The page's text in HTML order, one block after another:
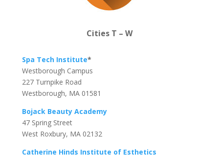
Cities T – W
Spa Tech Institute*
Westborough Campus
227 Turnpike Road
Westborough, MA 01581
Bojack Beauty Academy
47 Spring Street
West Roxbury, MA 02132
Catherine Hinds Institute of Esthetics